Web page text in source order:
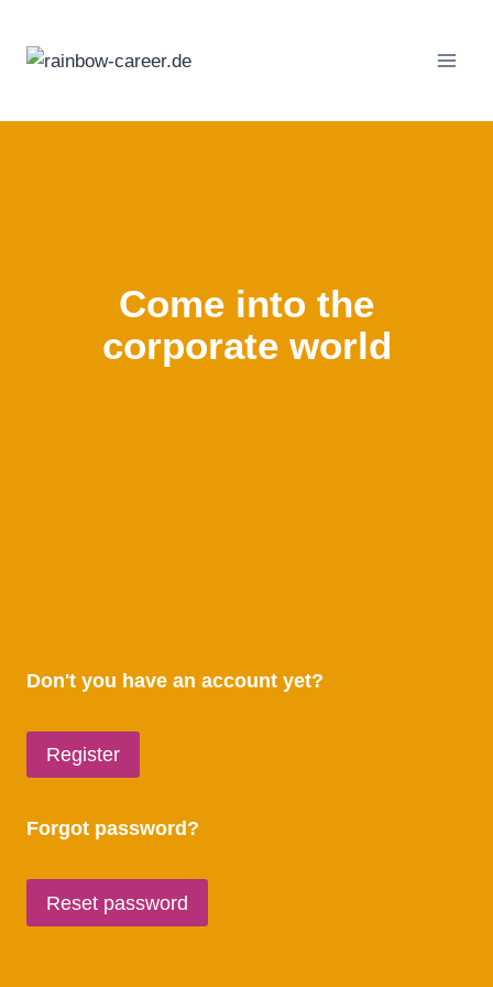
content
Come into the
corporate world
Don't you have an account yet?
Register
Forgot password?
Reset password